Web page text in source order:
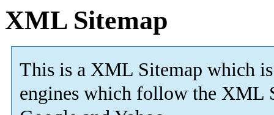
XML Sitemap
This is a XML Sitemap which is
engines which follow the XML